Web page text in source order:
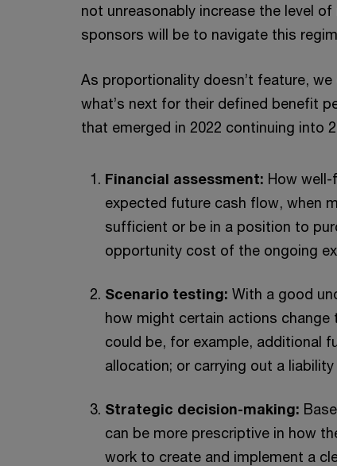
not unreasonably increase the level
sponsors will be to navigate this
As proportionality doesn’t feature,
what’s next for their defined benefit
that emerged in 2022 continuing into
Financial assessment: How
expected future cash flow, when
sufficient or be in a position to
opportunity cost of the ongoing
Scenario testing: With a good
how might certain actions
could be, for example, additional
allocation; or carrying out a
Strategic decision-making:
can be more prescriptive in how
work to create and implement a